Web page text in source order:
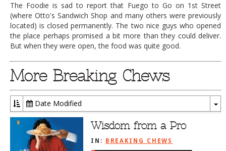
The Foodie is sad to report that Fuego to Go on 1st Street
(where Otto's Sandwich Shop and many others were previously
located) is closed permanently. The two nice guys who opened
the place perhaps promised a bit more than they could deliver.
But when they were open, the food was quite good.
More Breaking Chews
Date Modified
Wisdom from a Pro
IN: BREAKING CHEWS
BREAKING CHEWS
CHASING THE GRAPE
FOODIE’S PICK HITS
FARMERS MARKETS
LINKS OF INTEREST
ADVERTISE